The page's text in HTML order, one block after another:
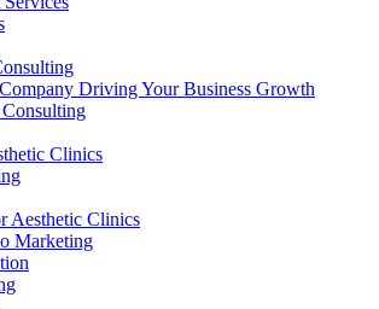
Driving Your Business Growth
Clinics
Aesthetic Clinics
Marketing